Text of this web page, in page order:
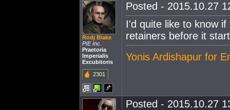
Rodj Blake
PIE Inc.
Praetoria
Imperialis
Excubitoris
2301
Posted - 2015.10.27
I'd quite like to know
retainers before it
Yonis Ardishapur for
Posted - 2015.10.27